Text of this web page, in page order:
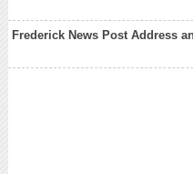
Frederick News Post Address